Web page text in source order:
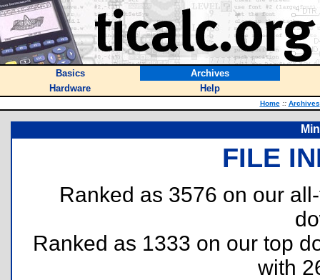
Basics
Archives
Hardware
Help
Home :: Archives
FILE
Ranked as 3576 on our
Ranked as 1333 on our top
with